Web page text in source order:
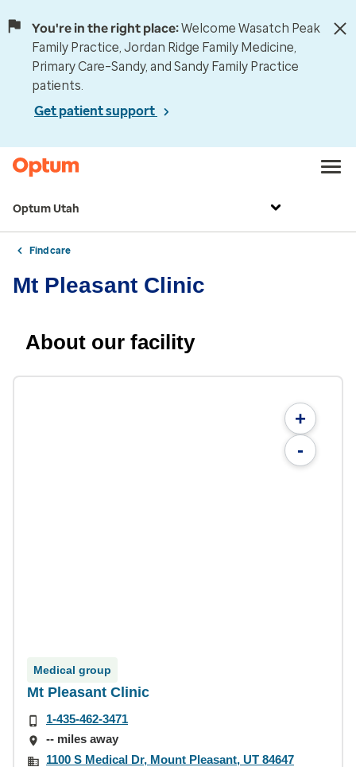
You're in the right place:Welcome Wasatch Peak
Family Practice, Jordan Ridge Family Medicine,
Primary Care–Sandy, and Sandy Family Practice
patients.
Get patient support
Optum Utah
Find care
Mt Pleasant Clinic
About our facility
+
-
Medical group
Mt Pleasant Clinic
1-435-462-3471
-- miles away
1100 S Medical Dr, Mount Pleasant, UT 84647